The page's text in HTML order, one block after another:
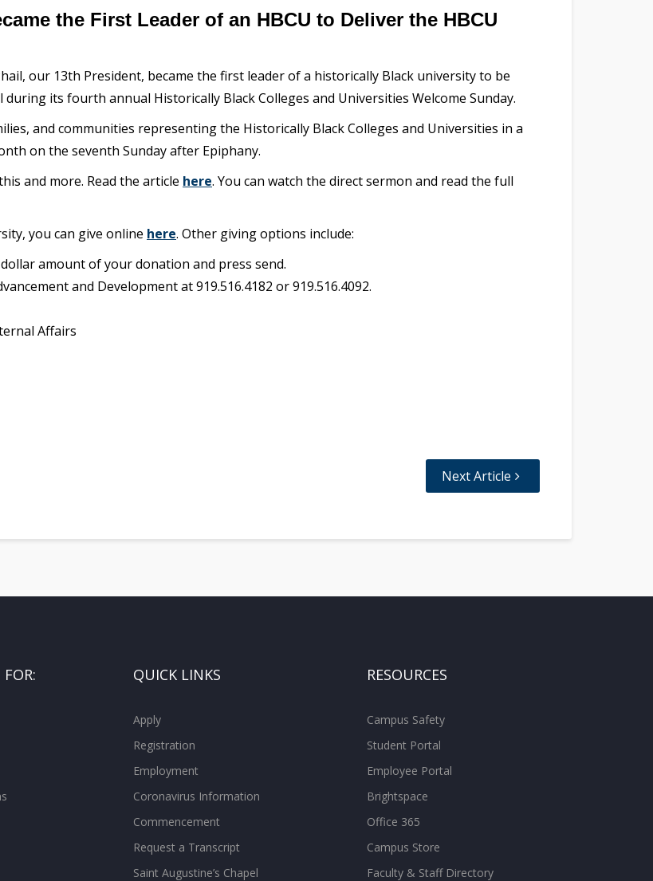
the First Leader of an HBCU to Deliver the HBCU
our 13th President, became the first leader of a historically Black university to be
its fourth annual Historically Black Colleges and Universities Welcome Sunday.
and communities representing the Historically Black Colleges and Universities in a
on the seventh Sunday after Epiphany.
and more. Read the article here. You can watch the direct sermon and read the full
you can give online here. Other giving options include:
dollar amount of your donation and press send.
and Development at 919.516.4182 or 919.516.4092.
Affairs
Next Article
QUICK LINKS
Apply
Registration
Employment
Coronavirus Information
Commencement
Request a Transcript
Saint Augustine’s Chapel
RESOURCES
Campus Safety
Student Portal
Employee Portal
Brightspace
Office 365
Campus Store
Faculty & Staff Directory